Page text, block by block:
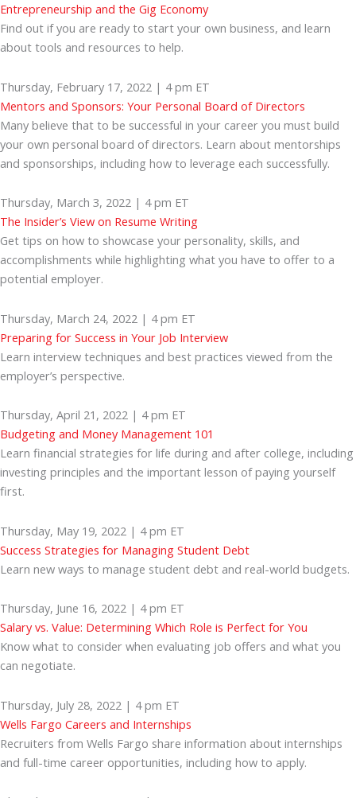
Entrepreneurship and the Gig Economy
Find out if you are ready to start your own business, and learn
about tools and resources to help.
Thursday, February 17, 2022 | 4 pm ET
Mentors and Sponsors: Your Personal Board of Directors
Many believe that to be successful in your career you must build
your own personal board of directors. Learn about mentorships
and sponsorships, including how to leverage each successfully.
Thursday, March 3, 2022 | 4 pm ET
The Insider’s View on Resume Writing
Get tips on how to showcase your personality, skills, and
accomplishments while highlighting what you have to offer to a
potential employer.
Thursday, March 24, 2022 | 4 pm ET
Preparing for Success in Your Job Interview
Learn interview techniques and best practices viewed from the
employer’s perspective.
Thursday, April 21, 2022 | 4 pm ET
Budgeting and Money Management 101
Learn financial strategies for life during and after college, including
investing principles and the important lesson of paying yourself
first.
Thursday, May 19, 2022 | 4 pm ET
Success Strategies for Managing Student Debt
Learn new ways to manage student debt and real-world budgets.
Thursday, June 16, 2022 | 4 pm ET
Salary vs. Value: Determining Which Role is Perfect for You
Know what to consider when evaluating job offers and what you
can negotiate.
Thursday, July 28, 2022 | 4 pm ET
Wells Fargo Careers and Internships
Recruiters from Wells Fargo share information about internships
and full-time career opportunities, including how to apply.